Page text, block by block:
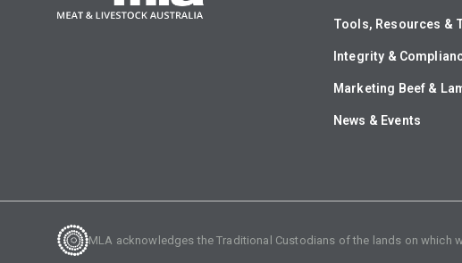
Tools, Resources &
Integrity &
Marketing Beef &
News & Events
MLA acknowledges the Traditional Custodians of the lands on which